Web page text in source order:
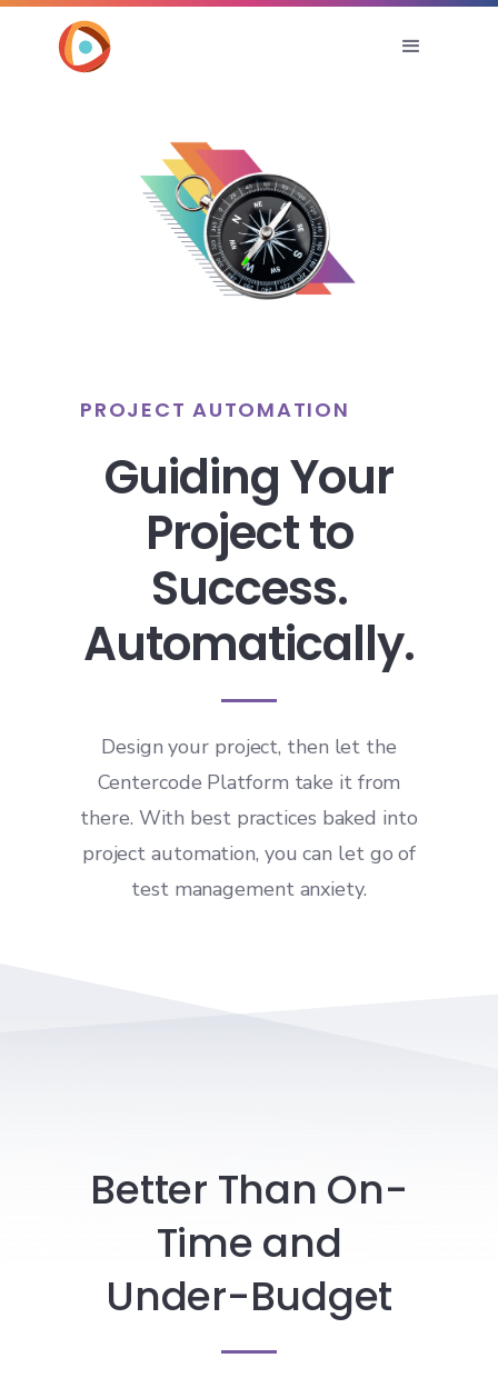
PROJECT AUTOMATION
Guiding Your
Project to
Success.
Automatically.
Design your project, then let the
Centercode Platform take it from
there. With best practices baked into
project automation, you can let go of
test management anxiety.
Better Than On-
Time and
Under-Budget